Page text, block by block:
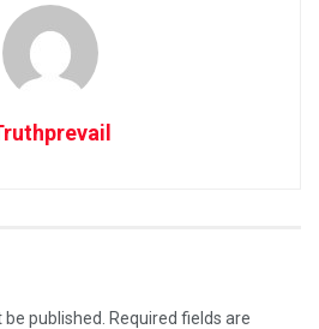
published.
Required fields are